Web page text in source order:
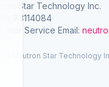
Star Technology Inc.
ID: 83114084
Service Email:
Neutron Star Technology